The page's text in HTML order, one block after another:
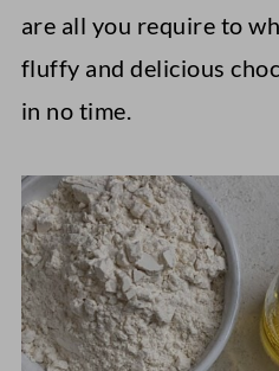
are all you require to
fluffy and delicious
in no time.